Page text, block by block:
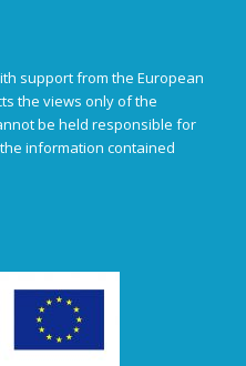
support from the European
the views only of the
be held responsible for
information contained